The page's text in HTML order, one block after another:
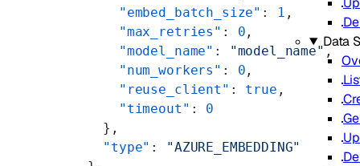
Data
      "embed_batch_size"
: 1 ,
      "max_retries"
: 0 ,
      "model_name"
: "model_name" ,
      "num_workers"
: 0 ,
      "reuse_client"
: true ,
      "timeout"
: 0
    },
    "type"
:
"AZURE_EMBEDDING"